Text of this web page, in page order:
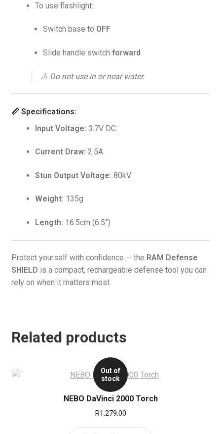
To use flashlight:
Switch base to OFF
Slide handle switch forward
⚠️ Do not use in or near water.
📏 Specifications:
Input Voltage: 3.7V DC
Current Draw: 2.5A
Stun Output Voltage: 80kV
Weight: 135g
Length: 16.5cm (6.5”)
Protect yourself with confidence — the RAM Defense
SHIELD is a compact, rechargeable defense tool you can
rely on when it matters most.
Related products
Out of
stock
NEBO DaVinci 2000 Torch
R1,279.00